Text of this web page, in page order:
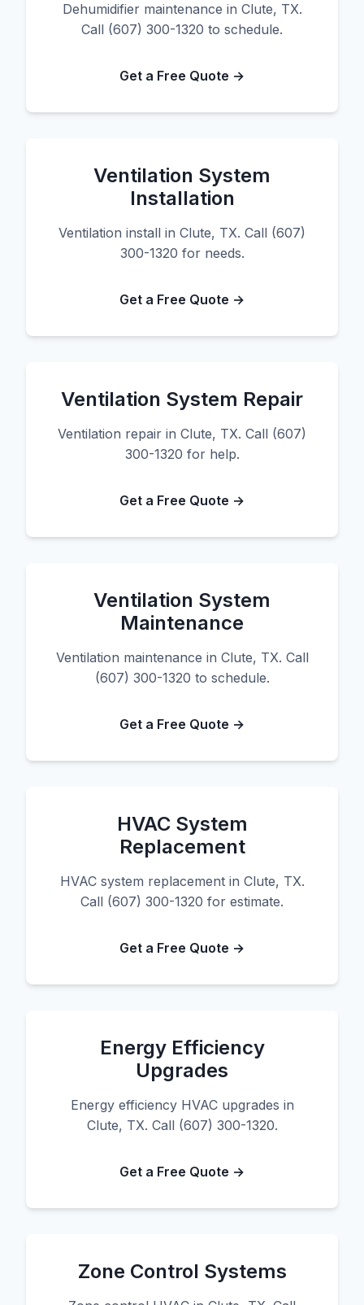
Dehumidifier maintenance in Clute, TX.
Call (607) 300-1320 to schedule.
Get a Free Quote →
Ventilation System
Installation
Ventilation install in Clute, TX. Call (607)
300-1320 for needs.
Get a Free Quote →
Ventilation System Repair
Ventilation repair in Clute, TX. Call (607)
300-1320 for help.
Get a Free Quote →
Ventilation System
Maintenance
Ventilation maintenance in Clute, TX. Call
(607) 300-1320 to schedule.
Get a Free Quote →
HVAC System
Replacement
HVAC system replacement in Clute, TX.
Call (607) 300-1320 for estimate.
Get a Free Quote →
Energy Efficiency
Upgrades
Energy efficiency HVAC upgrades in
Clute, TX. Call (607) 300-1320.
Get a Free Quote →
Zone Control Systems